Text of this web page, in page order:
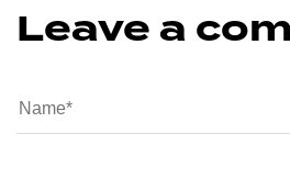
Leave a